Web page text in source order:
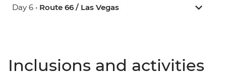
Day 6 • Route 66 / Las Vegas
Inclusions and activities